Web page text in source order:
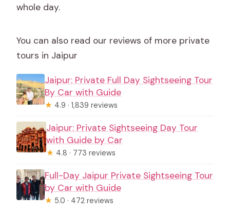
whole day.
You can also read our reviews of more private
tours in Jaipur
Jaipur: Private Full Day Sightseeing Tour
By Car with Guide
★ 4.9 · 1,839 reviews
Jaipur: Private Sightseeing Day Tour
with Guide by Car
★ 4.8 · 773 reviews
Full-Day Jaipur Private Sightseeing Tour
by Car with Guide
★ 5.0 · 472 reviews